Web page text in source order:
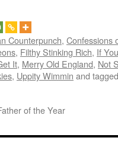
Counterpunch, Confessions
, Filthy Stinking Rich, If
It, Merry Old England, Not
, Uppity Wimmin and
of the Year